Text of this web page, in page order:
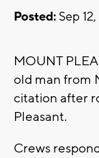
Posted: Sep
MOUNT
old man from
citation after
Pleasant.
Crews